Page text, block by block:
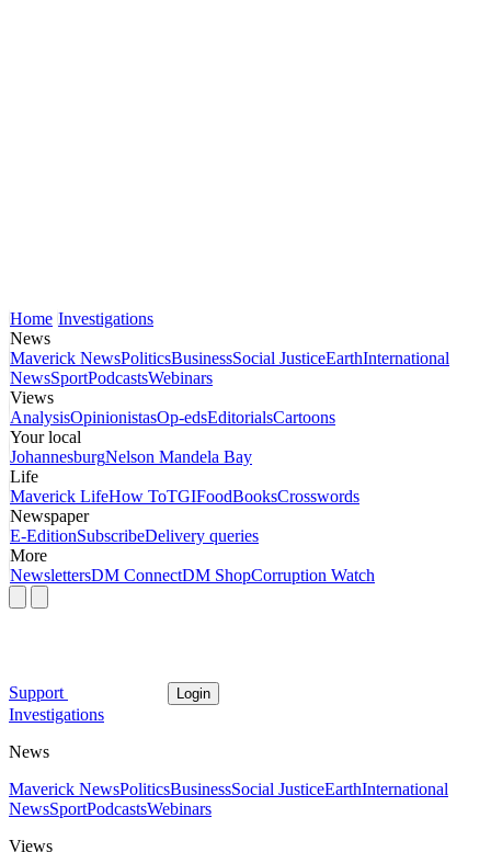
Home Investigations
News
Maverick NewsPoliticsBusinessSocial JusticeEarthInternational
NewsSportPodcastsWebinars
Views
AnalysisOpinionistasOp-edsEditorialsCartoons
Your local
JohannesburgNelson Mandela Bay
Life
Maverick LifeHow ToTGIFoodBooksCrosswords
Newspaper
E-EditionSubscribeDelivery queries
More
NewslettersDM ConnectDM ShopCorruption Watch
Support Login
Investigations
News
Maverick NewsPoliticsBusinessSocial JusticeEarthInternational
NewsSportPodcastsWebinars
Views